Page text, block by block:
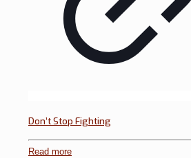
Don’t Stop Fighting
Read more